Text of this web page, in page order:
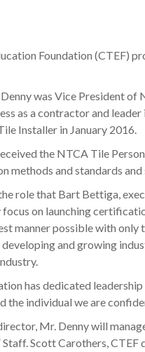
Foundation (CTEF)
was Vice President of
as a contractor and
Installer in January 2016.
the NTCA Tile
methods and standards
role that Bart Bettiga,
focus on launching
manner possible with
developing and growing
has dedicated
the individual we are
Mr. Denny will
Staff. Scott Carothers,